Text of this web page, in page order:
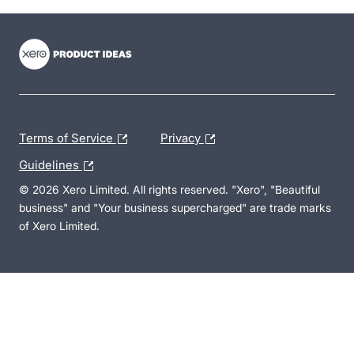
Terms of Service Privacy
Guidelines
© 2026 Xero Limited. All rights reserved. "Xero", "Beautiful
business" and "Your business supercharged" are trade marks
of Xero Limited.